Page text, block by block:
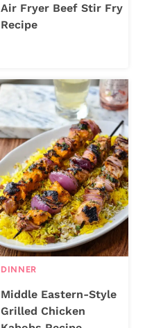
Air Fryer Beef Stir Fry
Recipe
DINNER
Middle Eastern-Style
Grilled Chicken